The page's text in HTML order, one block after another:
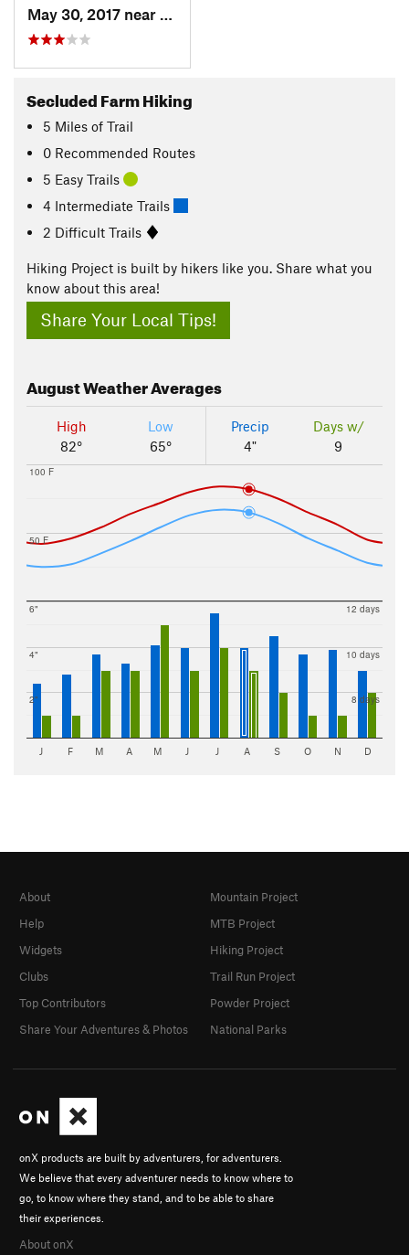
Secluded Farm Hiking
5 Miles of Trail
0 Recommended Routes
5 Easy Trails
4 Intermediate Trails
2 Difficult Trails
Hiking Project is built by hikers like you. Share what you
know about this area!
Share Your Local Tips!
AugustWeather Averages
High
82°
Low
65°
Precip
4"
Days w/
9
50 F
100 F
2"
4"
6"
8 days
10 days
12 days
J F M A M J J A S O N D
onX products are built by adventurers, for adventurers.
We believe that every adventurer needs to know where to
go, to know where they stand, and to be able to share
their experiences.
About onX
About
Help
Widgets
Clubs
Top Contributors
Share Your Adventures & Photos
Mountain Project
MTB Project
Hiking Project
Trail Run Project
Powder Project
National Parks